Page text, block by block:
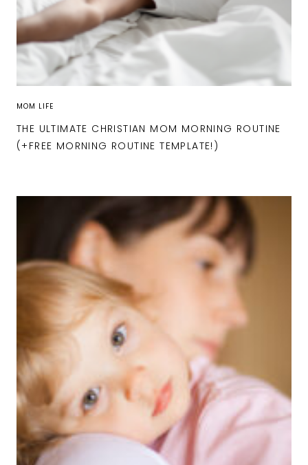
MOM LIFE
THE ULTIMATE CHRISTIAN MOM MORNING ROUTINE
(+FREE MORNING ROUTINE TEMPLATE!)